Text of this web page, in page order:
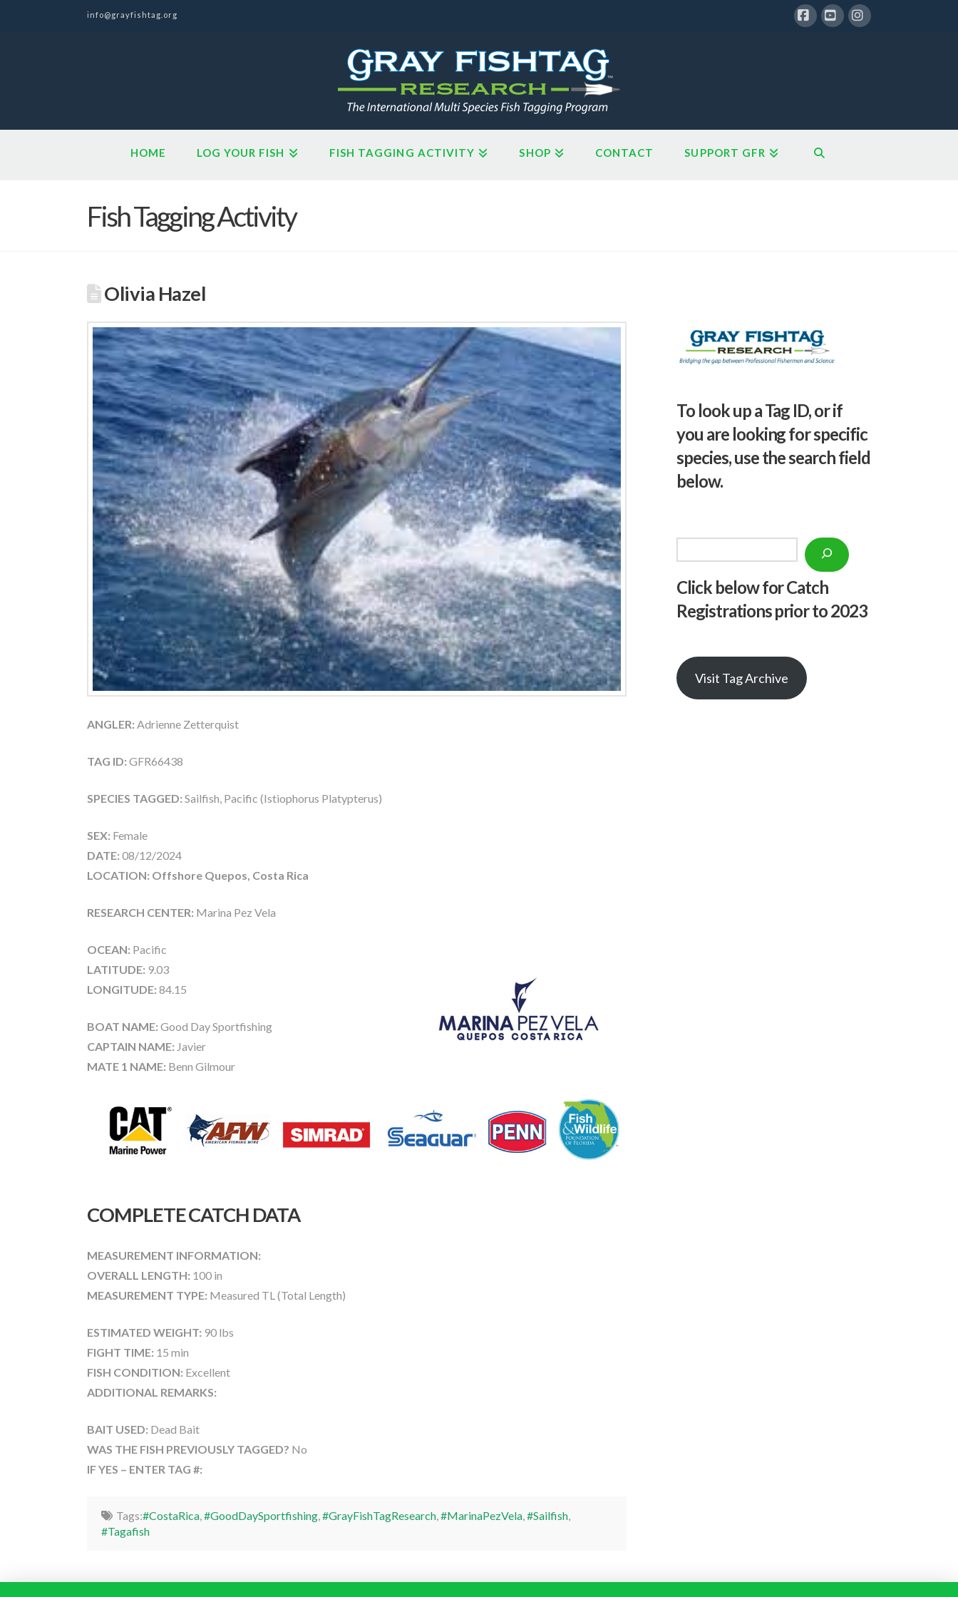
info@grayfishtag.org
HOME LOG YOUR FISH FISH TAGGING ACTIVITY SHOP CONTACT SUPPORT GFR
Fish Tagging Activity
Olivia Hazel
ANGLER: Adrienne Zetterquist
TAG ID: GFR66438
SPECIES TAGGED: Sailfish, Pacific (Istiophorus Platypterus)
SEX: Female
DATE: 08/12/2024
LOCATION: Offshore Quepos, Costa Rica
RESEARCH CENTER: Marina Pez Vela
OCEAN: Pacific
LATITUDE: 9.03
LONGITUDE: 84.15
BOAT NAME: Good Day Sportfishing
CAPTAIN NAME: Javier
MATE 1 NAME: Benn Gilmour
COMPLETE CATCH DATA
MEASUREMENT INFORMATION:
OVERALL LENGTH: 100 in
MEASUREMENT TYPE: Measured TL (Total Length)
ESTIMATED WEIGHT: 90 lbs
FIGHT TIME: 15 min
FISH CONDITION: Excellent
ADDITIONAL REMARKS:
BAIT USED: Dead Bait
WAS THE FISH PREVIOUSLY TAGGED? No
IF YES – ENTER TAG #:
Tags:#CostaRica,#GoodDaySportfishing,#GrayFishTagResearch,#MarinaPezVela,#Sailfish,
#Tagafish
To look up a Tag ID, or if
you are looking for specific
species, use the search field
below.
Click below for Catch
Registrations prior to 2023
Visit Tag Archive